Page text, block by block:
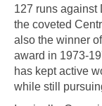
127 runs against
the coveted
also the winner
award in 1973-
has kept active
while still